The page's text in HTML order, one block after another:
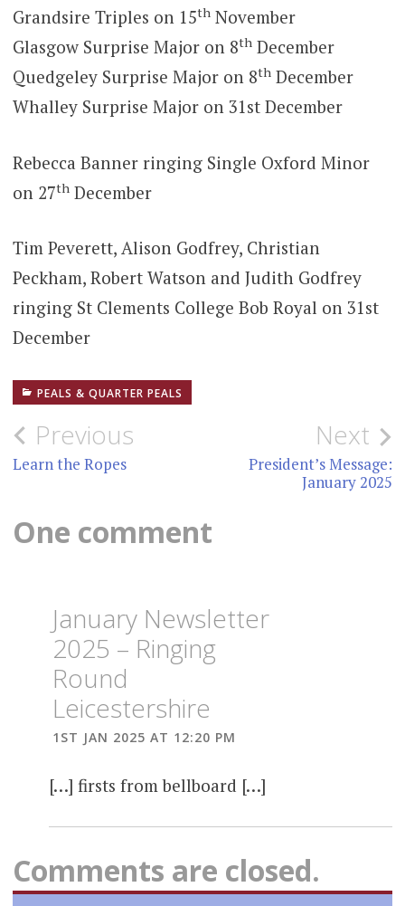
Grandsire Triples on 15thNovember
Glasgow Surprise Major on 8thDecember
Quedgeley Surprise Major on 8thDecember
Whalley Surprise Major on 31st December
Rebecca Banner ringing Single Oxford Minor
on 27thDecember
Tim Peverett, Alison Godfrey, Christian
Peckham, Robert Watson and Judith Godfrey
ringing St Clements College Bob Royal on 31st
December
PEALS & QUARTER PEALS
Post
navigation
Previous
Learn the Ropes
Next
President’s Message:
January 2025
One comment
January Newsletter
2025 – Ringing
Round
Leicestershire
1ST JAN 2025 AT 12:20 PM
[…] firsts from bellboard […]
Comments are closed.